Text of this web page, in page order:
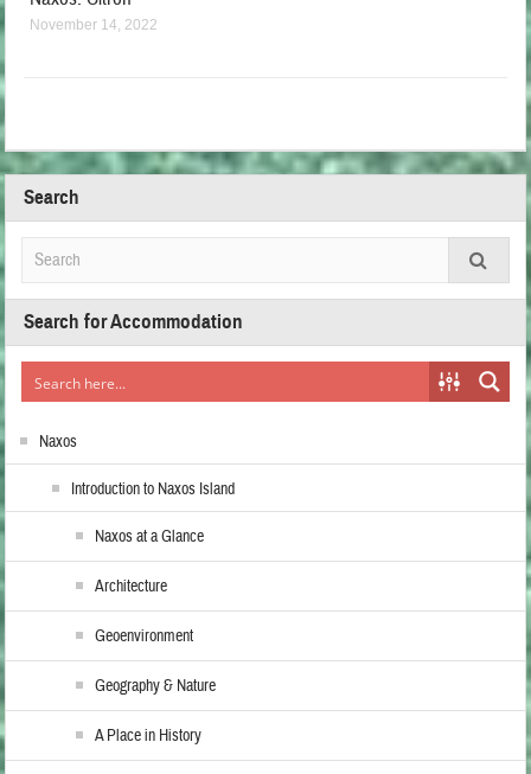
November 14, 2022
Search
Search for Accommodation
Naxos
Introduction to Naxos Island
Naxos at a Glance
Architecture
Geoenvironment
Geography & Nature
A Place in History